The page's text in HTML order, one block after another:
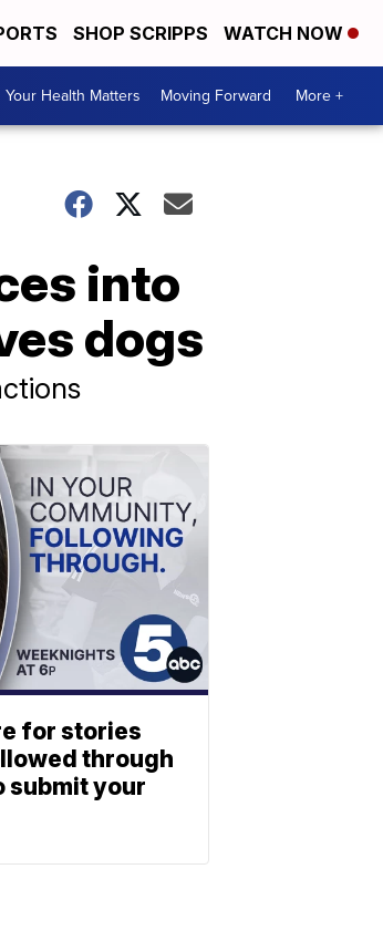
SHOP SCRIPPS WATCH NOW
Your Health Matters Moving Forward More +
into
dogs
for stories
through
submit your